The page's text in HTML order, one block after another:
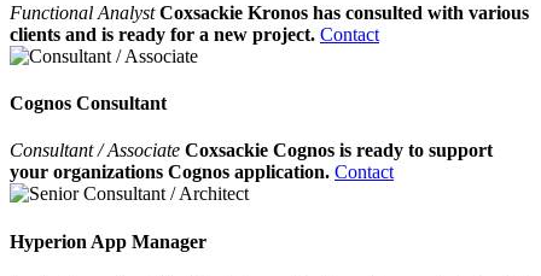
Functional AnalystCoxsackie Kronos has consulted with various
clients and is ready for a new project. Contact
Cognos Consultant
Consultant / Associate Coxsackie Cognos is ready to support
your organizations Cognos application. Contact
Hyperion App Manager